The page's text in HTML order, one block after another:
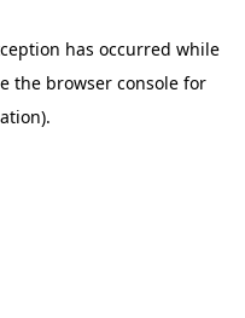
has occurred while
the browser console for